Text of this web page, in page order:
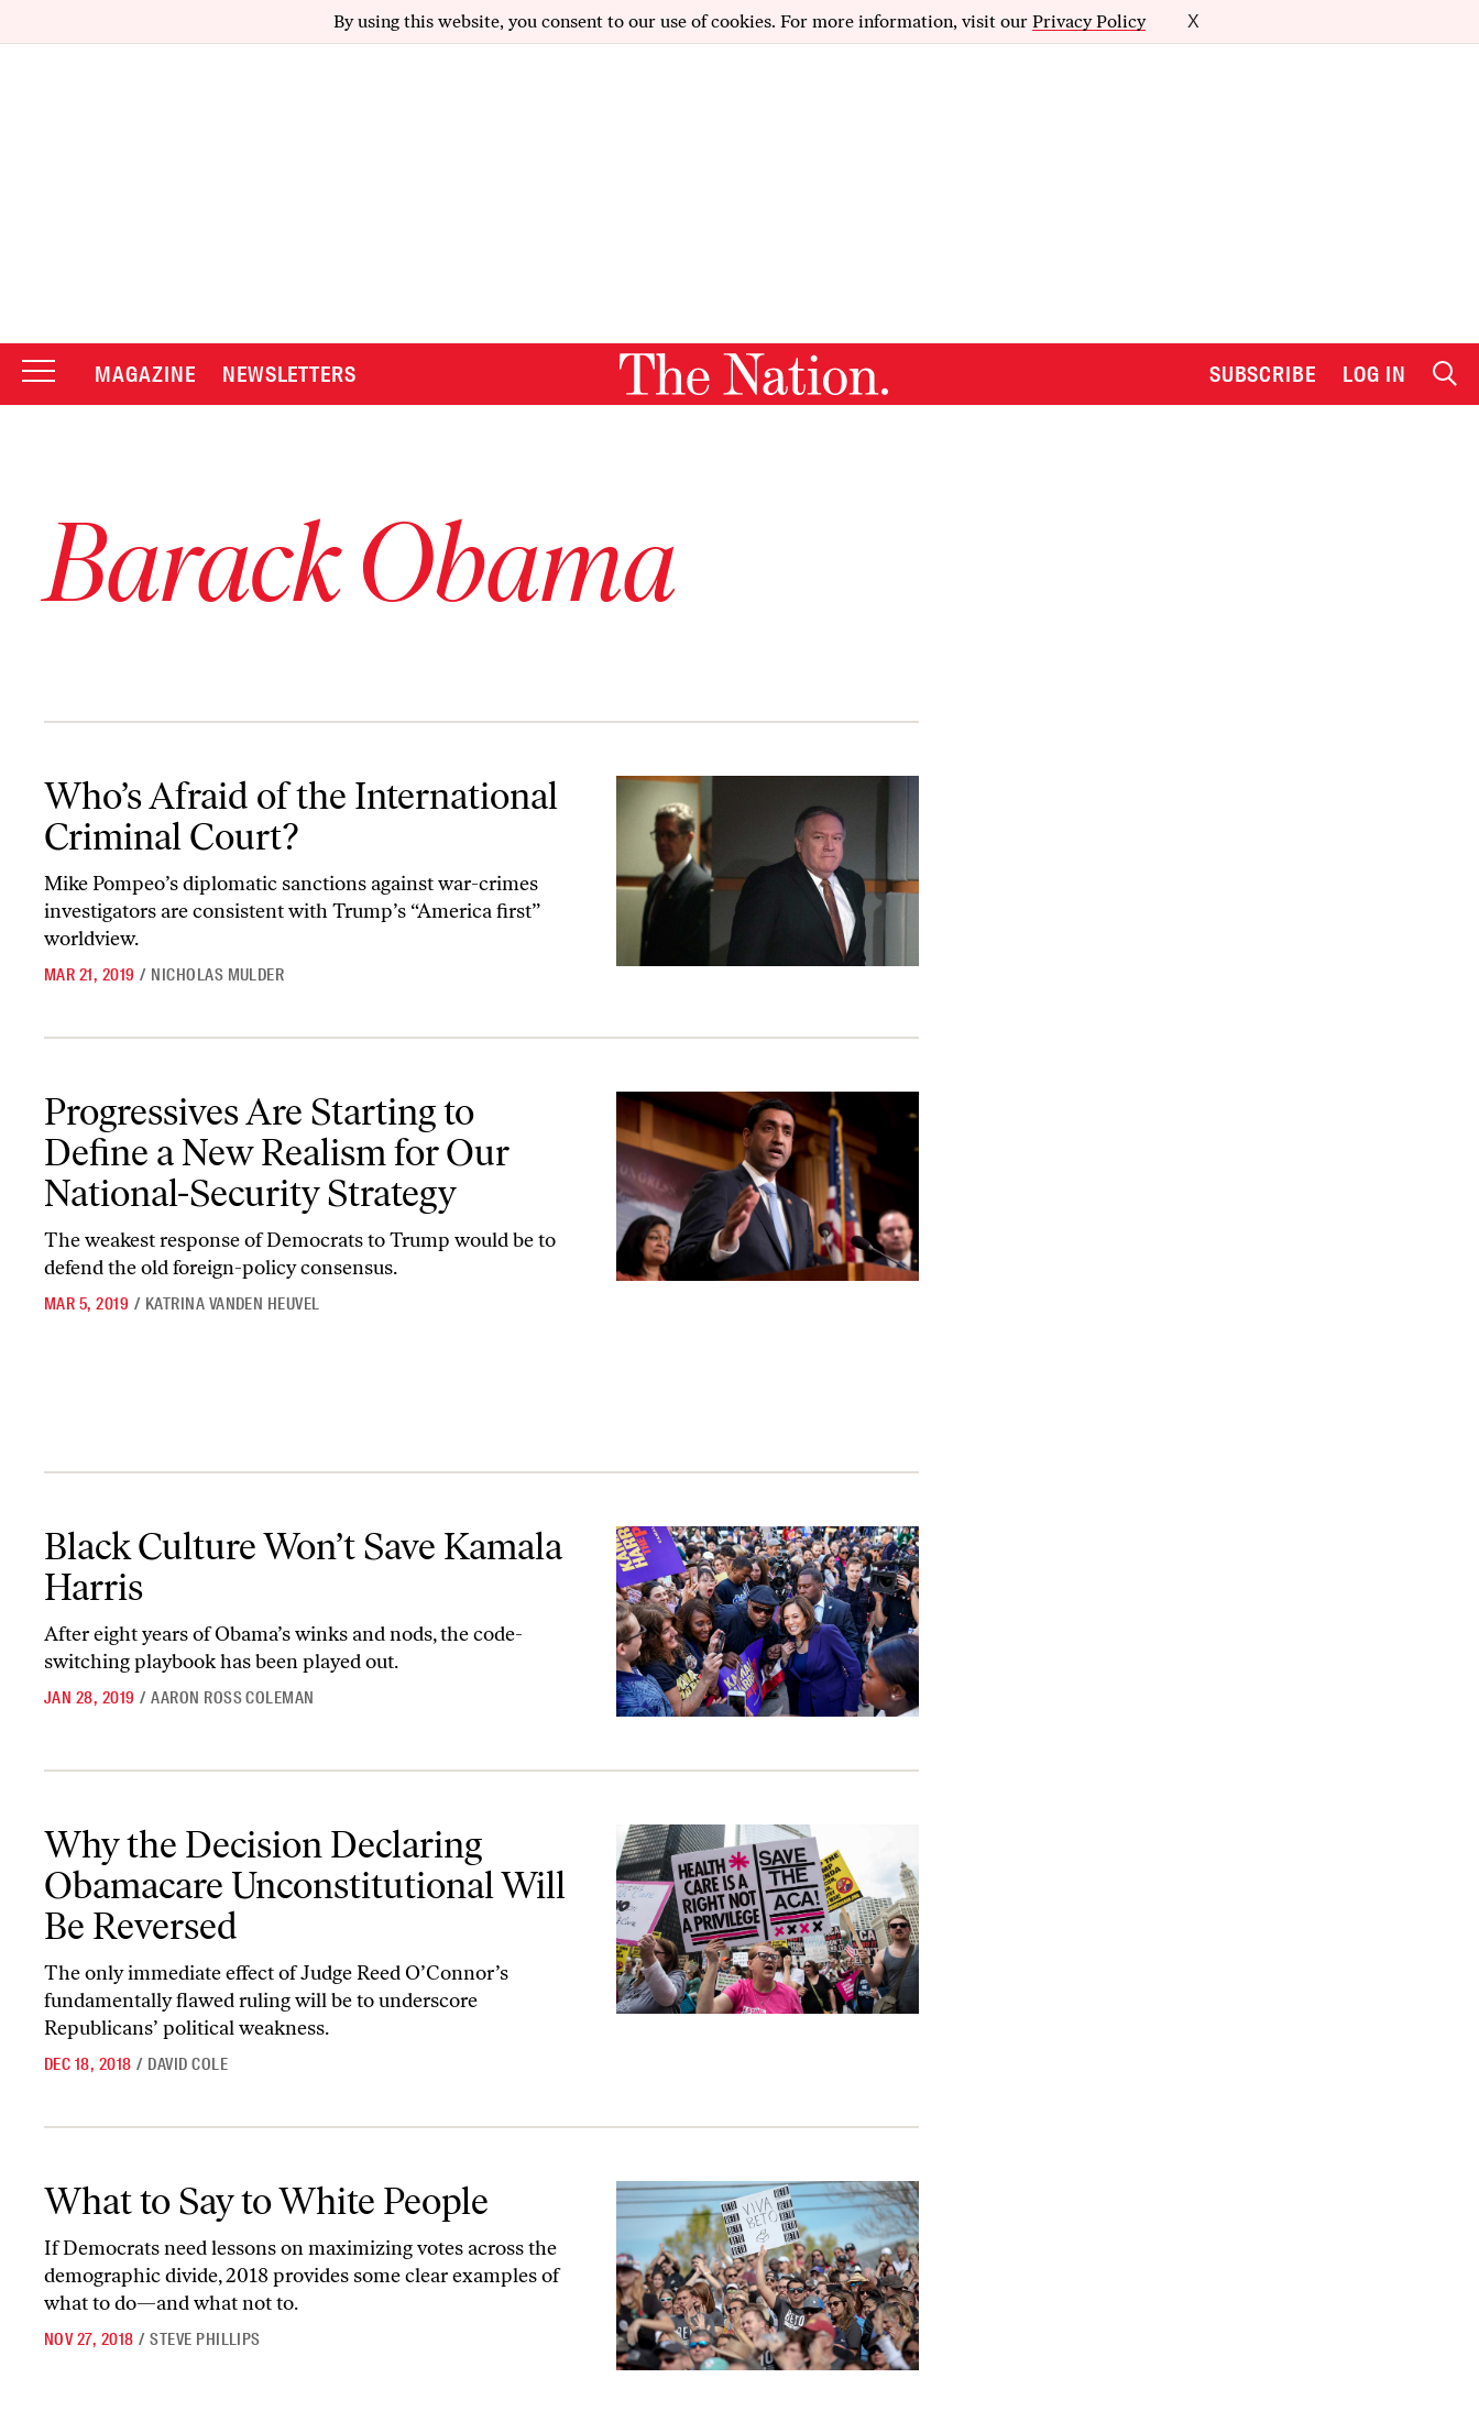
By using this website, you consent to our use of cookies. For more information, visit our Privacy Policy X
MAGAZINE NEWSLETTERS SUBSCRIBE LOG IN
Barack Obama
Who’s Afraid of the International
Criminal Court?
Mike Pompeo’s diplomatic sanctions against war-crimes
investigators are consistent with Trump’s “America first”
worldview.
MAR 21, 2019 / NICHOLAS MULDER
Progressives Are Starting to Define a New Realism for Our National-Security Strategy
Progressives Are Starting to
Define a New Realism for Our
National-Security Strategy
The weakest response of Democrats to Trump would be to
defend the old foreign-policy consensus.
MAR 5, 2019 / KATRINA VANDEN HEUVEL
Black Culture Won’t Save Kamala
Harris
After eight years of Obama’s winks and nods, the code-
switching playbook has been played out.
JAN 28, 2019 / AARON ROSS COLEMAN
Why the Decision Declaring
Obamacare Unconstitutional Will
Be Reversed
The only immediate effect of Judge Reed O’Connor’s
fundamentally flawed ruling will be to underscore
Republicans’ political weakness.
DEC 18, 2018 / DAVID COLE
What to Say to White People
If Democrats need lessons on maximizing votes across the
demographic divide, 2018 provides some clear examples of
what to do—and what not to.
NOV 27, 2018 / STEVE PHILLIPS